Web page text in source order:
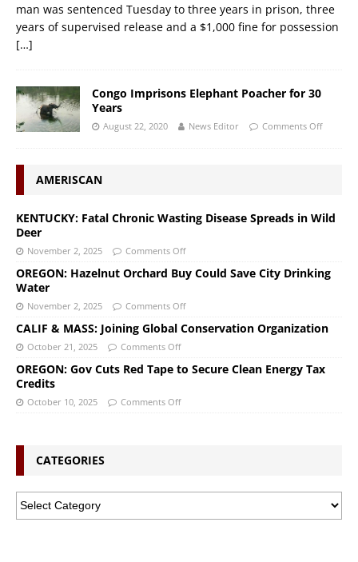
man was sentenced Tuesday to three years in prison, three
years of supervised release and a $1,000 fine for possession
[…]
Congo Imprisons Elephant Poacher for 30
Years
August 22, 2020 News Editor Comments Off
AMERISCAN
KENTUCKY: Fatal Chronic Wasting Disease Spreads in Wild
Deer
November 2, 2025 Comments Off
OREGON: Hazelnut Orchard Buy Could Save City Drinking
Water
November 2, 2025 Comments Off
CALIF & MASS: Joining Global Conservation Organization
October 21, 2025 Comments Off
OREGON: Gov Cuts Red Tape to Secure Clean Energy Tax
Credits
October 10, 2025 Comments Off
CATEGORIES